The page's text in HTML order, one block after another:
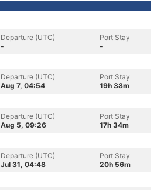
Departure (UTC)
-
Port Stay
-
Departure (UTC)
Aug 7, 04:54
Port Stay
19h 38m
Departure (UTC)
Aug 5, 09:26
Port Stay
17h 34m
Departure (UTC)
Jul 31, 04:48
Port Stay
20h 56m